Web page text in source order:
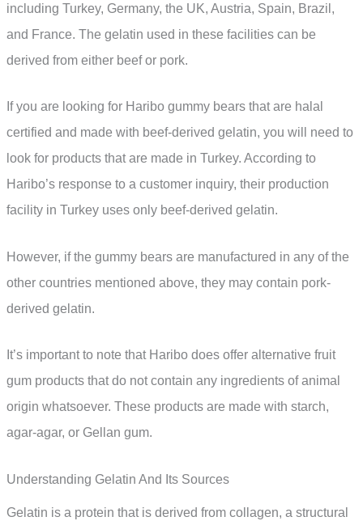
including Turkey, Germany, the UK, Austria, Spain, Brazil,
and France. The gelatin used in these facilities can be
derived from either beef or pork.
If you are looking for Haribo gummy bears that are halal
certified and made with beef-derived gelatin, you will need to
look for products that are made in Turkey. According to
Haribo’s response to a customer inquiry, their production
facility in Turkey uses only beef-derived gelatin.
However, if the gummy bears are manufactured in any of the
other countries mentioned above, they may contain pork-
derived gelatin.
It’s important to note that Haribo does offer alternative fruit
gum products that do not contain any ingredients of animal
origin whatsoever. These products are made with starch,
agar-agar, or Gellan gum.
Understanding Gelatin And Its Sources
Gelatin is a protein that is derived from collagen, a structural